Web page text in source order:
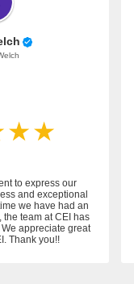
to express our
and exceptional
we have had an
team at CEI has
appreciate great
Thank you!!